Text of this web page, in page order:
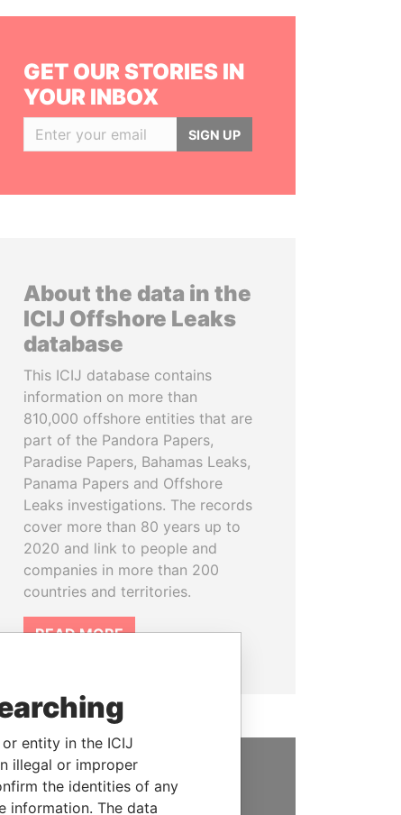
GET OUR STORIES IN
YOUR INBOX
SIGN UP
About the data in the
ICIJ Offshore Leaks
database
This ICIJ database contains
information on more than
810,000 offshore entities that are
part of the Pandora Papers,
Paradise Papers, Bahamas Leaks,
Panama Papers and Offshore
Leaks investigations. The records
cover more than 80 years up to
2020 and link to people and
companies in more than 200
countries and territories.
READ MORE
SUPPORT US
entity in the ICIJ
illegal or improper
the identities of any
information. The data